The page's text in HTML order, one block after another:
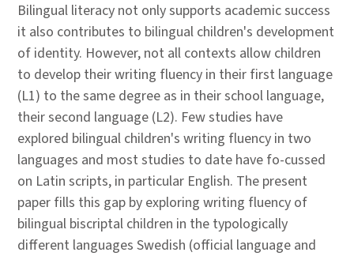
Bilingual literacy not only supports academic success
it also contributes to bilingual children's development
of identity. However, not all contexts allow children
to develop their writing fluency in their first language
(L1) to the same degree as in their school language,
their second language (L2). Few studies have
explored bilingual children's writing fluency in two
languages and most studies to date have fo-cussed
on Latin scripts, in particular English. The present
paper fills this gap by exploring writing fluency of
bilingual biscriptal children in the typologically
different languages Swedish (official language and